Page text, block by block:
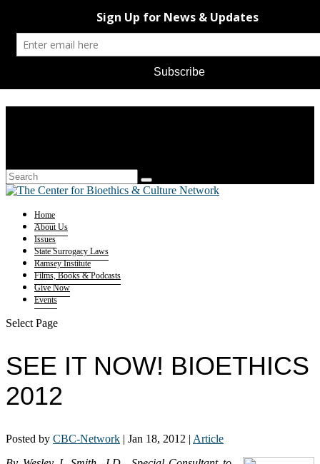
Home
About Us
Issues
State Surrogacy Laws
Ramsey Institute
Films, Books & Podcasts
Give Now
Events
Select Page
SEE IT NOW! BIOETHICS
2012
Posted by CBC-Network | Jan 18, 2012 | Article